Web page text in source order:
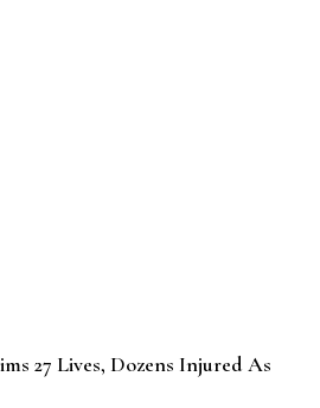
27 Lives, Dozens Injured As